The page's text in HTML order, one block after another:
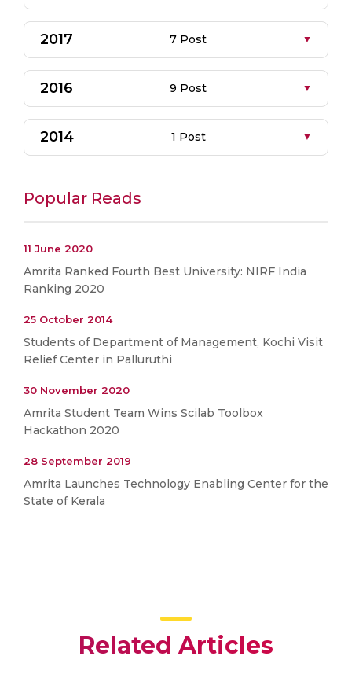
2017 7 Post
2016 9 Post
2014 1 Post
Popular Reads
11 June 2020
Amrita Ranked Fourth Best University: NIRF India
Ranking 2020
25 October 2014
Students of Department of Management, Kochi Visit
Relief Center in Palluruthi
30 November 2020
Amrita Student Team Wins Scilab Toolbox
Hackathon 2020
28 September 2019
Amrita Launches Technology Enabling Center for the
State of Kerala
Related Articles